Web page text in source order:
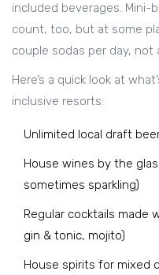
included beverages. Mini-
count, too, but at some
couple sodas per day, not
Here’s a quick look at
inclusive resorts:
Unlimited local draft
House wines by the
sometimes sparkling)
Regular cocktails made
gin & tonic, mojito)
House spirits for mixed